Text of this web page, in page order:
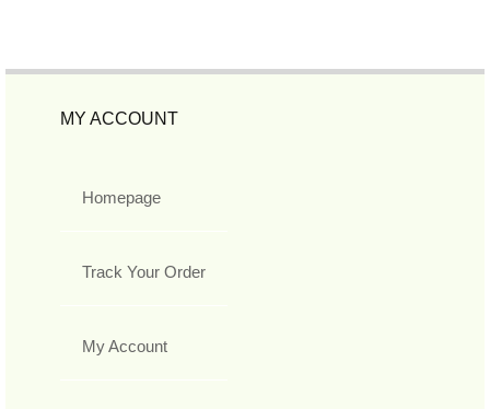
MY ACCOUNT
Homepage
Track Your Order
My Account